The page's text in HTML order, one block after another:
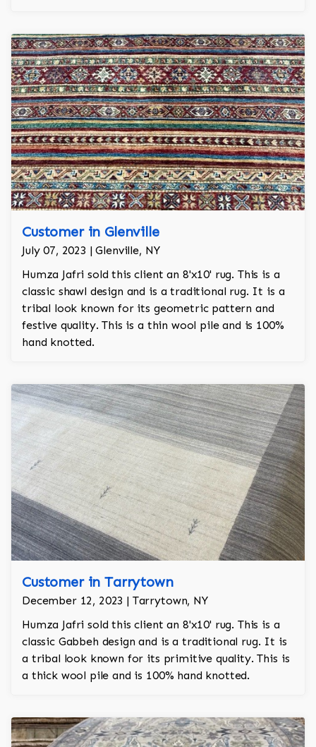
Customer in Glenville
July 07, 2023 | Glenville, NY
Humza Jafri sold this client an 8'x10' rug. This is a
classic shawl design and is a traditional rug. It is a
tribal look known for its geometric pattern and
festive quality. This is a thin wool pile and is 100%
hand knotted.
Customer in Tarrytown
December 12, 2023 | Tarrytown, NY
Humza Jafri sold this client an 8'x10' rug. This is a
classic Gabbeh design and is a traditional rug. It is
a tribal look known for its primitive quality. This is
a thick wool pile and is 100% hand knotted.